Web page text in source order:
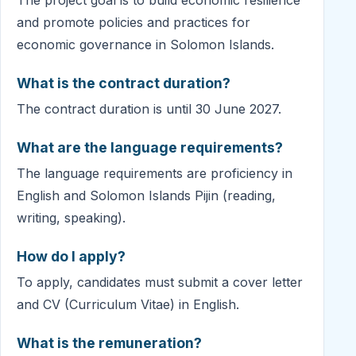
and promote policies and practices for
economic governance in Solomon Islands.
What is the contract duration?
The contract duration is until 30 June 2027.
What are the language requirements?
The language requirements are proficiency in
English and Solomon Islands Pijin (reading,
writing, speaking).
How do I apply?
To apply, candidates must submit a cover letter
and CV (Curriculum Vitae) in English.
What is the remuneration?